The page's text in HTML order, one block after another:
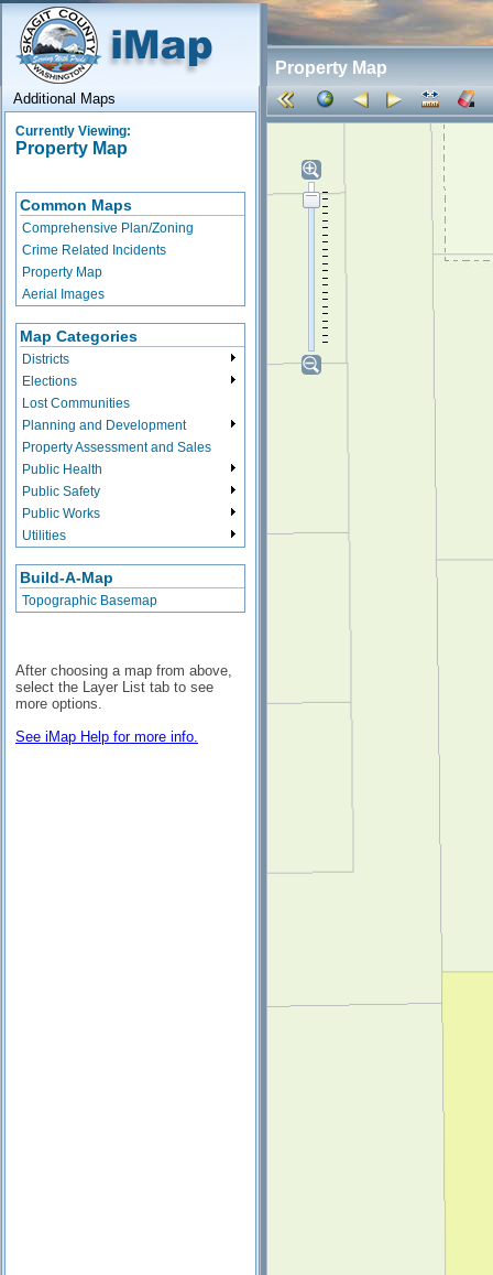
Property Map
Additional Maps
Currently Viewing:
Property Map
Common Maps
Comprehensive Plan/Zoning
Crime Related Incidents
Property Map
Aerial Images
Map Categories
Districts
Elections
Lost Communities
Planning and Development
Property Assessment and Sales
Public Health
Public Safety
Public Works
Utilities
Build-A-Map
Topographic Basemap
After choosing a map from above,
select the Layer List tab to see
more options.
See iMap Help for more info.